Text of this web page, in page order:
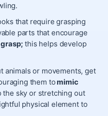
that require grasping
parts that encourage
this helps develop
animals or movements, get
them to mimic
the sky or stretching out
physical element to